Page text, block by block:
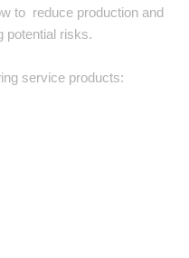
to reduce production and
potential risks.
service products: